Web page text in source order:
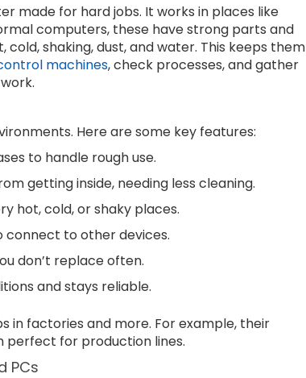
made for hard jobs. It works in places like
computers, these have strong parts and
shaking, dust, and water. This keeps them
machines, check processes, and gather
Here are some key features:
to handle rough use.
getting inside, needing less cleaning.
hot, cold, or shaky places.
connect to other devices.
don’t replace often.
and stays reliable.
in factories and more. For example, their
perfect for production lines.
PCs